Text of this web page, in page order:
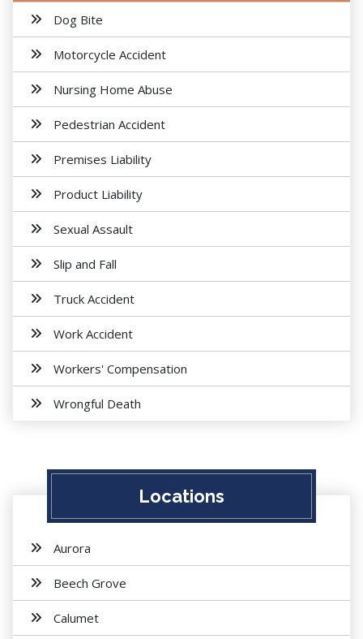
Dog Bite
Motorcycle Accident
Nursing Home Abuse
Pedestrian Accident
Premises Liability
Product Liability
Sexual Assault
Slip and Fall
Truck Accident
Work Accident
Workers' Compensation
Wrongful Death
Locations
Aurora
Beech Grove
Calumet